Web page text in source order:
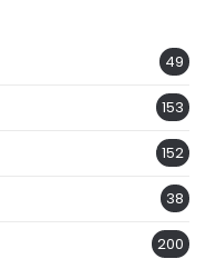
49
153
152
38
200